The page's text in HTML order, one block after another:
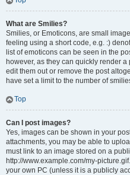
What are Smilies?
Smilies, or Emoticons, are small
feeling using a short code, e.g. :)
list of emoticons can be seen in the
however, as they can quickly render
edit them out or remove the post
have set a limit to the number of
Top
Can I post images?
Yes, images can be shown in your
attachments, you may be able to
must link to an image stored on a
http://www.example.com/my-
your own PC (unless it is a publicly